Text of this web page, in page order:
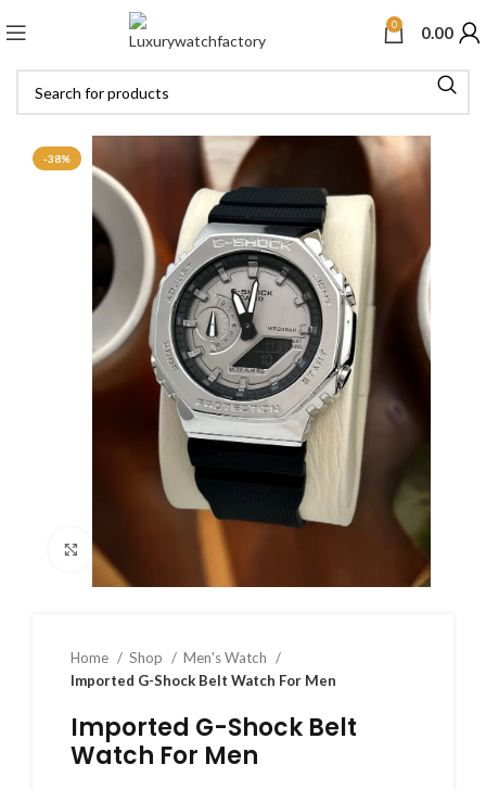
0 0.00
-38%
Click to enlarge
Home Shop
Men's Watch
Imported G-Shock Belt Watch For Men
Imported G-Shock Belt
Watch For Men